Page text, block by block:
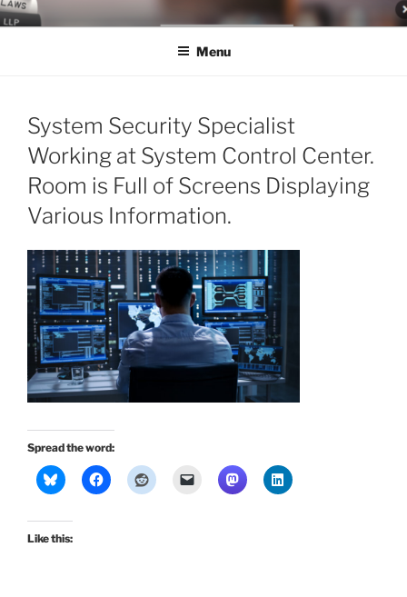
Skip
to
LEGAL NEWS BLOG
World Class Representation in Employment Law, Consumer Rights,
Menu
System Security Specialist
Working at System Control Center.
Room is Full of Screens Displaying
Various Information.
Spread the word:
Like this: